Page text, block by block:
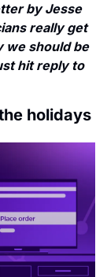
by Jesse
really get
we should be
hit reply to
holidays